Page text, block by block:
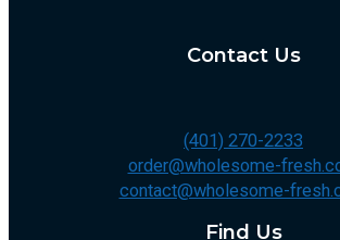
Contact Us
(401) 270-2233
order@wholesome-
contact@wholesome-
Find Us